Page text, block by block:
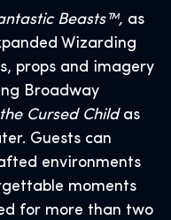
Beasts™, as
Wizarding
props and imagery
Broadway
Cursed Childas
Guests can
environments
moments
for more than two